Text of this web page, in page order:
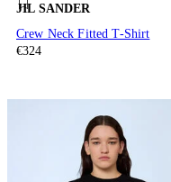
JIL SANDER
Crew Neck Fitted T-Shirt
€324